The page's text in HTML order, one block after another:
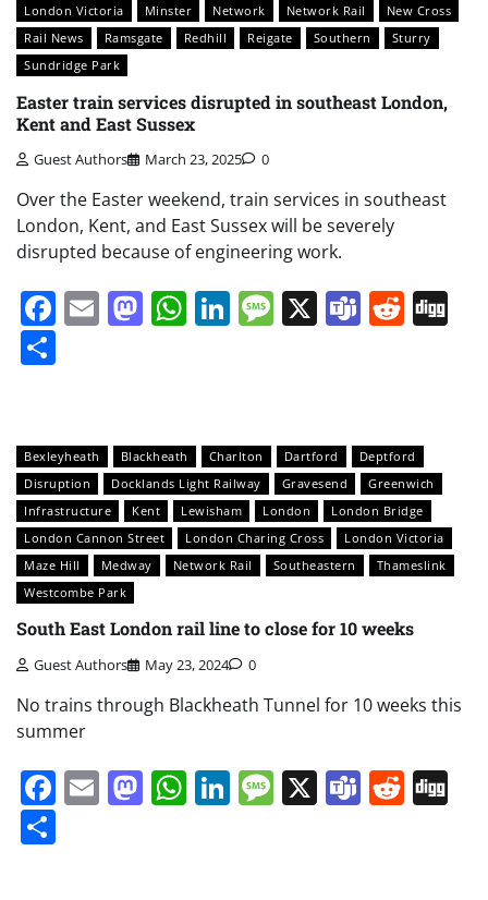
London Victoria Minster Network Network Rail
New Cross
Rail News
Ramsgate Redhill Reigate Southern
Sturry
Sundridge Park
Easter train services disrupted in southeast London,
Kent and East Sussex
Guest Authors March 23, 2025 0
Over the Easter weekend, train services in southeast
London, Kent, and East Sussex will be severely
disrupted because of engineering work.
Facebook
EmailMastodon
WhatsApp
LinkedIn
Message
X Teams
Bexleyheath Blackheath Charlton Dartford
Deptford
Disruption
Docklands Light Railway Gravesend
Greenwich
Infrastructure
Kent Lewisham London
London Bridge
London Cannon Street
London Charing Cross
London Victoria
Maze Hill
Medway Network Rail Southeastern
Thameslink
Westcombe Park
South East London rail line to close for 10 weeks
Guest Authors May 23, 2024 0
No trains through Blackheath Tunnel for 10 weeks this
summer
Facebook
EmailMastodon
WhatsApp
LinkedIn
Message
X Teams